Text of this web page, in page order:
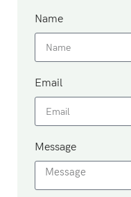
Name
Email
Message